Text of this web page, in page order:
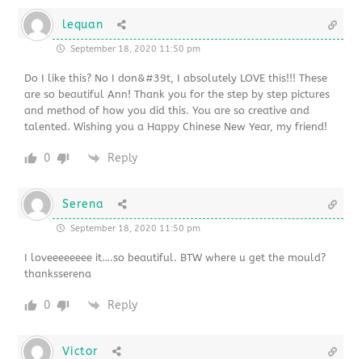
lequan
September 18, 2020 11:50 pm
Do I like this? No I don&#39t, I absolutely LOVE this!!! These
are so beautiful Ann! Thank you for the step by step pictures
and method of how you did this. You are so creative and
talented. Wishing you a Happy Chinese New Year, my friend!
0 Reply
Serena
September 18, 2020 11:50 pm
I loveeeeeeee it….so beautiful. BTW where u get the mould?
thanksserena
0 Reply
Victor